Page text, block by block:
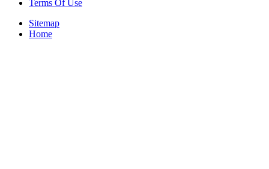
Terms Of Use
Sitemap
Home